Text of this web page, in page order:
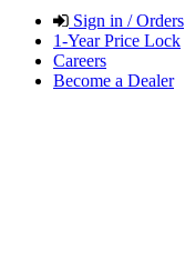
Sign in / Orders
1-Year Price Lock
Careers
Become a Dealer